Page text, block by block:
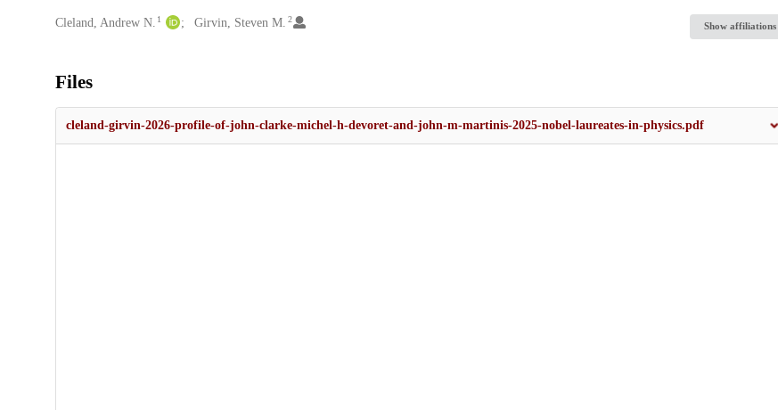
Creators
Cleland, Andrew N. 1 Girvin, Steven M. 2
Show affiliations
Files
cleland-girvin-2026-profile-of-john-clarke-michel-h-devoret-and-john-m-martinis-2025-nobel-laureates-in-physics.pdf